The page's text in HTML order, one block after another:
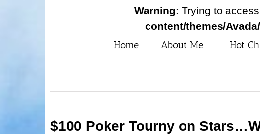
Warning: Trying to
content/themes/
Home About Me Hot
$100 Poker Tourny on